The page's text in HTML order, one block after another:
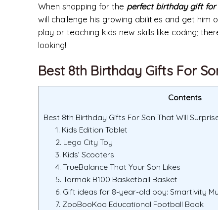
When shopping for the perfect birthday gift for
will challenge his growing abilities and get
play or teaching kids new skills like coding;
looking!
Best 8th Birthday Gifts For
Contents
Best 8th Birthday Gifts For Son That Will
1. Kids Edition Tablet
2. Lego City Toy
3. Kids’ Scooters
4. TrueBalance That Your Son Likes
5. Tarmak B100 Basketball Basket
6. Gift ideas for 8-year-old boy: Smartivity
7. ZooBooKoo Educational Football Book